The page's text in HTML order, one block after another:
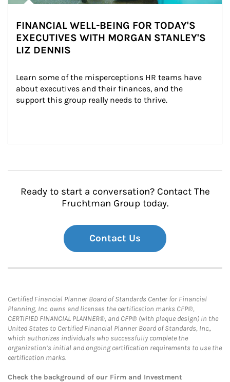
FINANCIAL WELL-BEING FOR TODAY'S
EXECUTIVES WITH MORGAN STANLEY'S
LIZ DENNIS
Learn some of the misperceptions HR teams have
about executives and their finances, and the
support this group really needs to thrive.
Ready to start a conversation? Contact The
Fruchtman Group today.
Contact Us
Certified Financial Planner Board of Standards Center for Financial
Planning, Inc. owns and licenses the certification marks CFP®,
CERTIFIED FINANCIAL PLANNER®, and CFP® (with plaque design) in the
United States to Certified Financial Planner Board of Standards, Inc.,
which authorizes individuals who successfully complete the
organization’s initial and ongoing certification requirements to use the
certification marks.
Check the background of our Firm and Investment